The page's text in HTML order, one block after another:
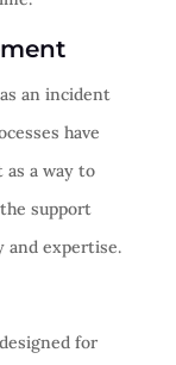
an incident
have
as a way to
support
and expertise.
for